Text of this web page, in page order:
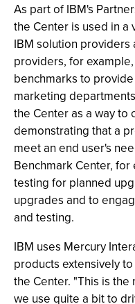
As part of IBM's
the Center is used in a
IBM solution providers
providers, for
benchmarks to
marketing
the Center as a way to
demonstrating that a
meet an end user's
Benchmark Center,
testing for planned
upgrades and to
and testing.
IBM uses Mercury
products extensively
the Center. "This is
we use quite a bit to